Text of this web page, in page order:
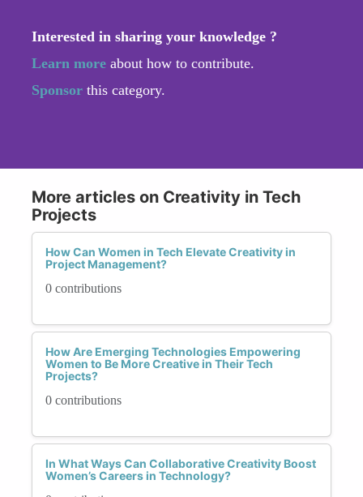
Interested in sharing your knowledge ?
Learn more about how to contribute.
Sponsor this category.
More articles on Creativity in Tech
Projects
How Can Women in Tech Elevate Creativity in
Project Management?
0 contributions
How Are Emerging Technologies Empowering
Women to Be More Creative in Their Tech
Projects?
0 contributions
In What Ways Can Collaborative Creativity Boost
Women’s Careers in Technology?